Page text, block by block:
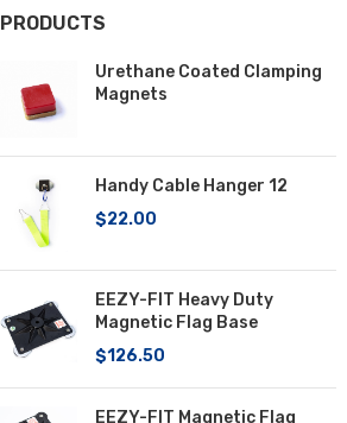
PRODUCTS
Urethane Coated Clamping
Magnets
Handy Cable Hanger 12
$22.00
EEZY-FIT Heavy Duty
Magnetic Flag Base
$126.50
EEZY-FIT Magnetic Flag